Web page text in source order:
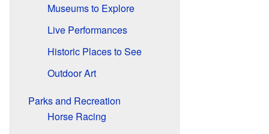
Museums to Explore
Live Performances
Historic Places to See
Outdoor Art
Parks and Recreation
Horse Racing